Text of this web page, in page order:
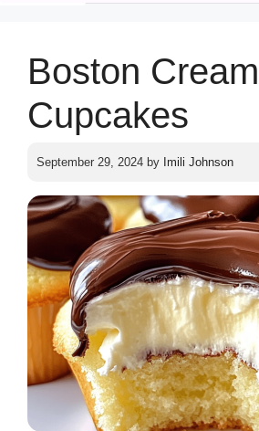
Boston
Cupcakes
September 29, 2024 by Imili Johnson